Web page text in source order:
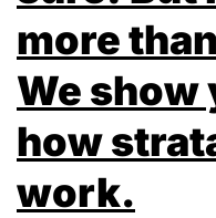
more
We show
how
work.